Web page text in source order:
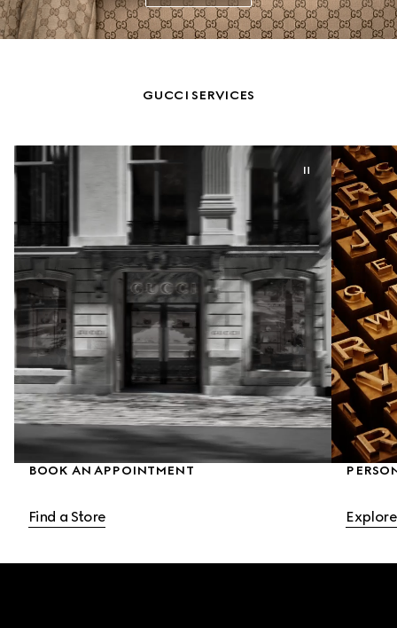
GUCCI SERVICES
BOOK AN APPOINTMENT
Find a Store